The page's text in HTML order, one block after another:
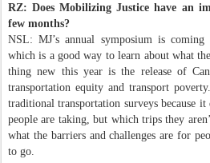
RZ: Does Mobilizing Justice have an
few months?
NSL: MJ’s annual symposium is
which is a good way to learn about what
thing new this year is the release of
transportation equity and transport
traditional transportation surveys because
people are taking, but which trips they
what the barriers and challenges are for
to go.